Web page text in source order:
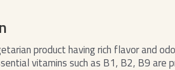
product having rich flavor and
vitamins such as B1, B2, B9 are